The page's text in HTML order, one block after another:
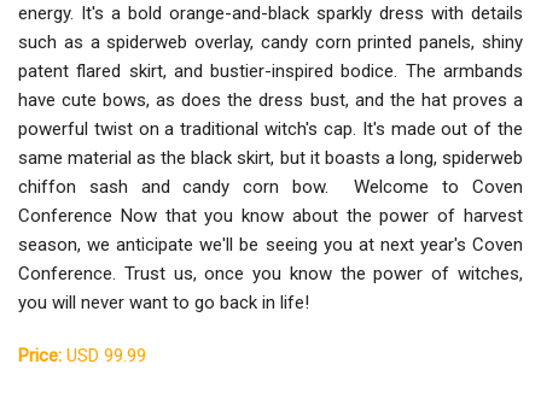
energy. It's a bold orange-and-black sparkly dress with details
such as a spiderweb overlay, candy corn printed panels, shiny
patent flared skirt, and bustier-inspired bodice. The armbands
have cute bows, as does the dress bust, and the hat proves a
powerful twist on a traditional witch's cap. It's made out of the
same material as the black skirt, but it boasts a long, spiderweb
chiffon sash and candy corn bow. Welcome to Coven
Conference Now that you know about the power of harvest
season, we anticipate we'll be seeing you at next year's Coven
Conference. Trust us, once you know the power of witches,
you will never want to go back in life!
Price: USD 99.99